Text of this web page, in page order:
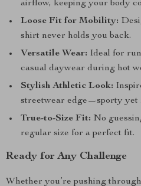
airflow, keeping your body
Loose Fit for Mobility:
shirt never holds you back.
Versatile Wear: Ideal for
casual daywear during hot
Stylish Athletic Look:
streetwear edge—sporty yet
True-to-Size Fit: No
regular size for a perfect fit.
Ready for Any Challenge
Whether you’re pushing